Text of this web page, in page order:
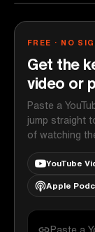
FREE · NO
Get the
video or
Paste a
jump straight
of watching
YouTube
Apple